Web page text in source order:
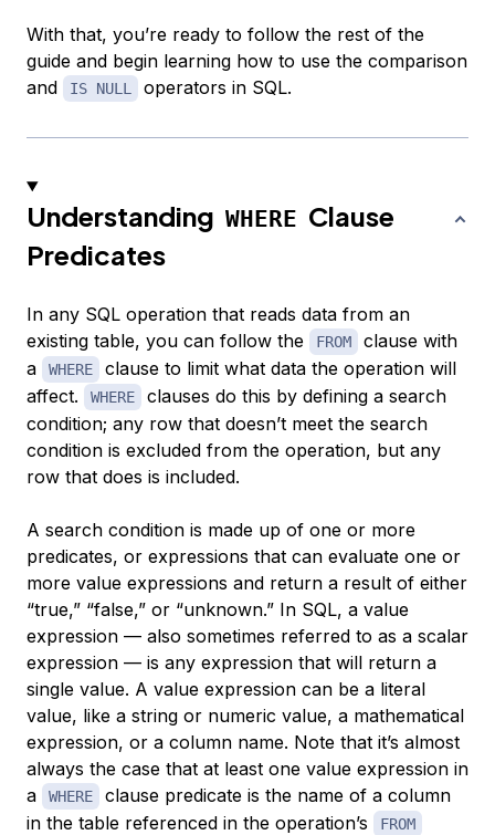
With that, you’re ready to follow the rest of the
guide and begin learning how to use the comparison
and
IS NULL operators in SQL.
Understanding WHERE Clause
Predicates
In any SQL operation that reads data from an
existing table, you can follow the
FROM
clause with
a
WHERE
clause to limit what data the operation will
affect.
WHERE
clauses do this by defining a search
condition; any row that doesn’t meet the search
condition is excluded from the operation, but any
row that does is included.
A search condition is made up of one or more
predicates, or expressions that can evaluate one or
more value expressions and return a result of either
“true,” “false,” or “unknown.” In SQL, a value
expression — also sometimes referred to as a scalar
expression — is any expression that will return a
single value. A value expression can be a literal
value, like a string or numeric value, a mathematical
expression, or a column name. Note that it’s almost
always the case that at least one value expression in
a
WHERE
clause predicate is the name of a column
in the table referenced in the operation’s
FROM